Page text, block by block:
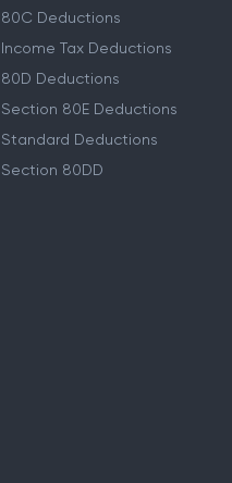
80C Deductions
Income Tax Deductions
80D Deductions
Section 80E Deductions
Standard Deductions
Section 80DD